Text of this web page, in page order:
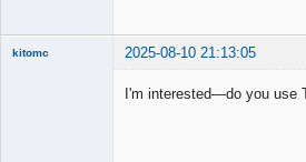
kitomc 2025-08-10 21:13:05
I'm interested—do you use